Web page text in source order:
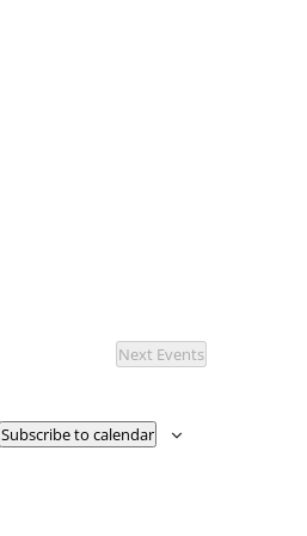
Next Events
Subscribe to calendar